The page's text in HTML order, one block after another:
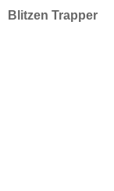
Blitzen Trapper